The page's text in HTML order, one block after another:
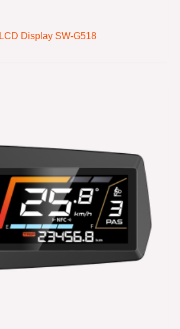
LCD Display SW-G518